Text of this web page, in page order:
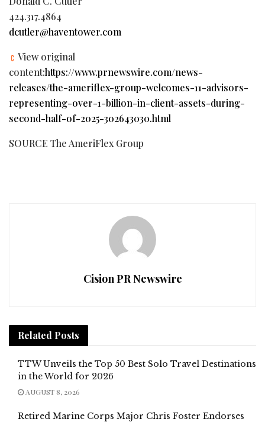
424.317.4864
dcutler@haventower.com
View original
content:https://www.prnewswire.com/news-
releases/the-ameriflex-group-welcomes-11-advisors-
representing-over-1-billion-in-client-assets-during-
second-half-of-2025-302643030.html
SOURCE The AmeriFlex Group
Cision PR Newswire
Related Posts
TTW Unveils the Top 50 Best Solo Travel Destinations
in the World for 2026
AUGUST 8, 2026
Retired Marine Corps Major Chris Foster Endorses